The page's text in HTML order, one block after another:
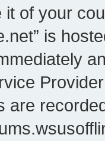
of your
is
are